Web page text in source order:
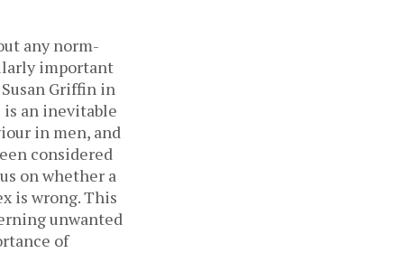
any norm-
important
Griffin in
is an inevitable
in men, and
considered
on whether a
is wrong. This
unwanted
of